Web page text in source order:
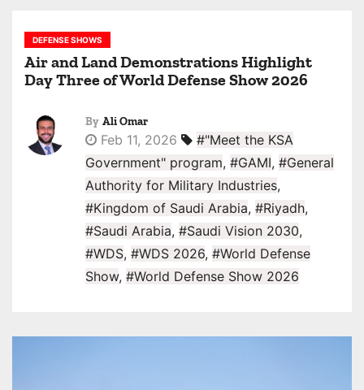
DEFENSE SHOWS
Air and Land Demonstrations Highlight
Day Three of World Defense Show 2026
By Ali Omar
Feb 11, 2026
#"Meet the KSA
Government" program, #GAMI, #General
Authority for Military Industries,
#Kingdom of Saudi Arabia, #Riyadh,
#Saudi Arabia, #Saudi Vision 2030,
#WDS, #WDS 2026, #World Defense
Show, #World Defense Show 2026